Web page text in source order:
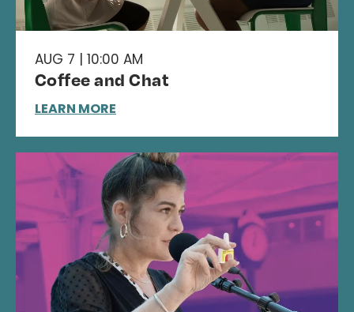
AUG 7 | 10:00 AM
Coffee and Chat
LEARN MORE